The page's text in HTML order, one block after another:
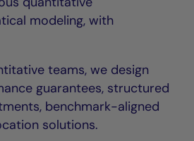
modeling, with
teams, we design
guarantees, structured
benchmark-aligned
solutions.